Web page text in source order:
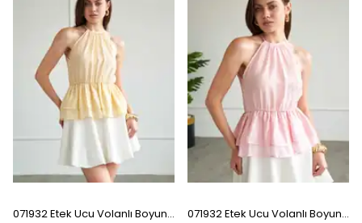
071932 Etek Ucu Volanlı Boyundan Bağlamalı Bluz - Sarı 071932 Etek Ucu Volanlı Boyundan Bağlamalı Bluz - Pink